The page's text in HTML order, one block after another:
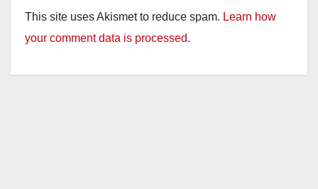
This site uses Akismet to reduce spam. Learn how
your comment data is processed.